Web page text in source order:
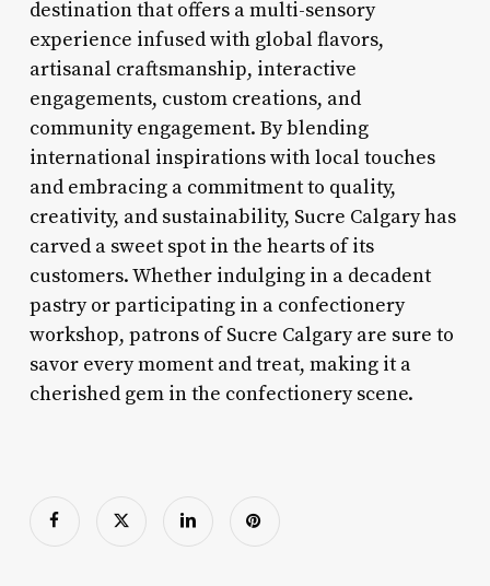
destination that offers a multi-sensory
experience infused with global flavors,
artisanal craftsmanship, interactive
engagements, custom creations, and
community engagement. By blending
international inspirations with local touches
and embracing a commitment to quality,
creativity, and sustainability, Sucre Calgary has
carved a sweet spot in the hearts of its
customers. Whether indulging in a decadent
pastry or participating in a confectionery
workshop, patrons of Sucre Calgary are sure to
savor every moment and treat, making it a
cherished gem in the confectionery scene.